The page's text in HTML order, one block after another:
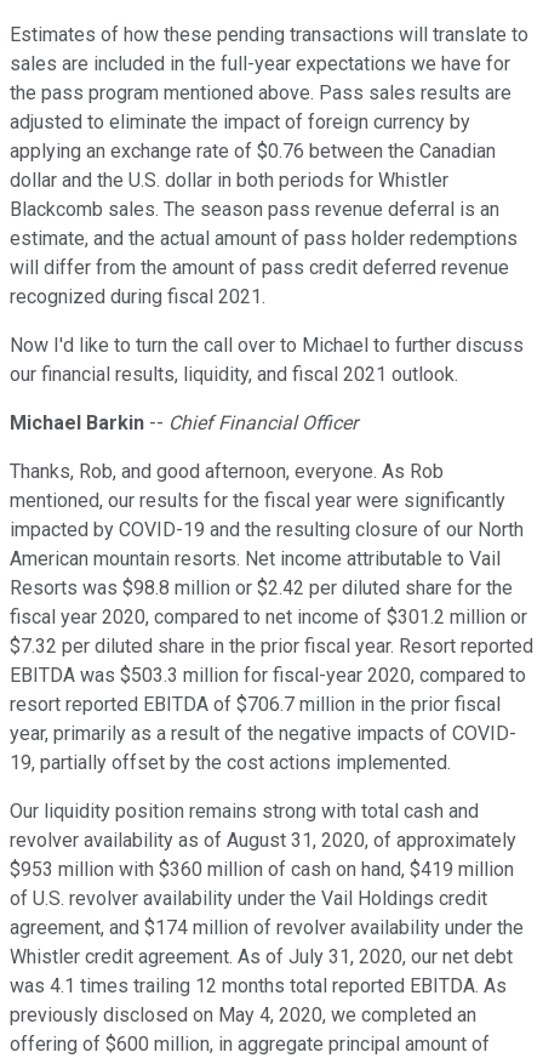
Estimates of how these pending transactions will translate to
sales are included in the full-year expectations we have for
the pass program mentioned above. Pass sales results are
adjusted to eliminate the impact of foreign currency by
applying an exchange rate of $0.76 between the Canadian
dollar and the U.S. dollar in both periods for Whistler
Blackcomb sales. The season pass revenue deferral is an
estimate, and the actual amount of pass holder redemptions
will differ from the amount of pass credit deferred revenue
recognized during fiscal 2021.
Now I'd like to turn the call over to Michael to further discuss
our financial results, liquidity, and fiscal 2021 outlook.
Michael Barkin -- Chief Financial Officer
Thanks, Rob, and good afternoon, everyone. As Rob
mentioned, our results for the fiscal year were significantly
impacted by COVID-19 and the resulting closure of our North
American mountain resorts. Net income attributable to Vail
Resorts was $98.8 million or $2.42 per diluted share for the
fiscal year 2020, compared to net income of $301.2 million or
$7.32 per diluted share in the prior fiscal year. Resort reported
EBITDA was $503.3 million for fiscal-year 2020, compared to
resort reported EBITDA of $706.7 million in the prior fiscal
year, primarily as a result of the negative impacts of COVID-
19, partially offset by the cost actions implemented.
Our liquidity position remains strong with total cash and
revolver availability as of August 31, 2020, of approximately
$953 million with $360 million of cash on hand, $419 million
of U.S. revolver availability under the Vail Holdings credit
agreement, and $174 million of revolver availability under the
Whistler credit agreement. As of July 31, 2020, our net debt
was 4.1 times trailing 12 months total reported EBITDA. As
previously disclosed on May 4, 2020, we completed an
offering of $600 million, in aggregate principal amount of